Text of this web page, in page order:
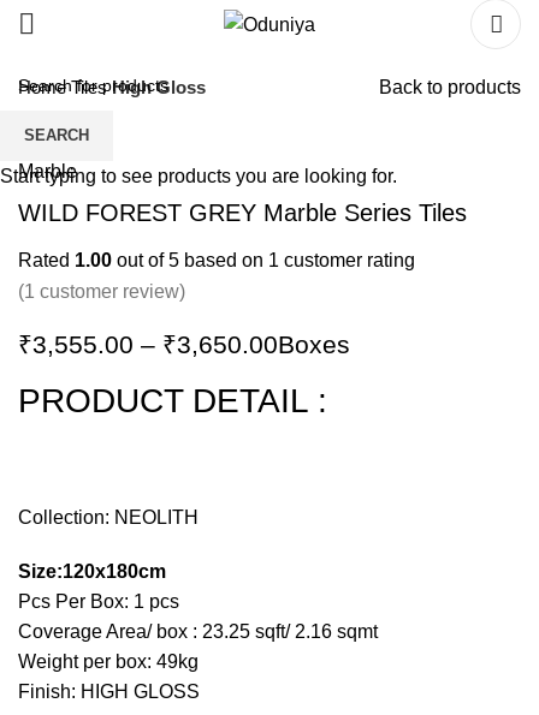
HomeTilesHigh Gloss Back to products
WILD FOREST GREY Marble Series Tiles
Rated 1.00 out of 5 based on 1 customer rating
(1 customer review)
₹3,555.00 – ₹3,650.00Boxes
PRODUCT DETAIL :
Collection: NEOLITH
Size:120x180cm
Pcs Per Box: 1 pcs
Coverage Area/ box : 23.25 sqft/ 2.16 sqmt
Weight per box: 49kg
Finish: HIGH GLOSS
SEARCH
Start typing to see products you are looking for.